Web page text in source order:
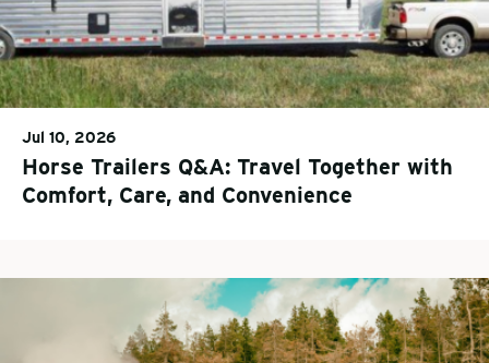
Jul 10, 2026
Horse Trailers Q&A: Travel Together with
Comfort, Care, and Convenience